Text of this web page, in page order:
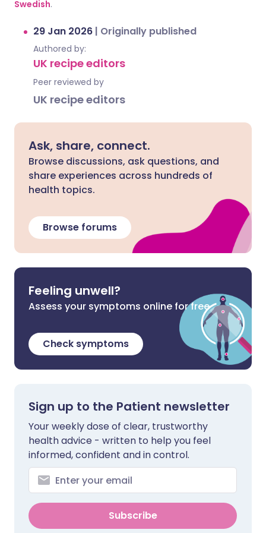
Swedish.
29 Jan 2026 | Originally published
Authored by:
UK recipe editors
Peer reviewed by
UK recipe editors
Ask, share, connect.
Browse discussions, ask questions, and
share experiences across hundreds of
health topics.
Browse forums
Feeling unwell?
Assess your symptoms online for free
Check symptoms
Sign up to the Patient newsletter
Your weekly dose of clear, trustworthy
health advice - written to help you feel
informed, confident and in control.
Subscribe